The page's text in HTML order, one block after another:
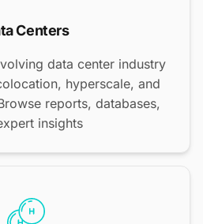
Centers
data center industry
hyperscale, and
reports, databases,
insights